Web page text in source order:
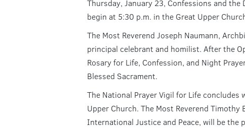
Thursday, January 23, Confessions and
begin at 5:30 p.m. in the Great Upper
The Most Reverend Joseph Naumann,
principal celebrant and homilist. After the
Rosary for Life, Confession, and Night
Blessed Sacrament.
The National Prayer Vigil for Life
Upper Church. The Most Reverend
International Justice and Peace, will be the